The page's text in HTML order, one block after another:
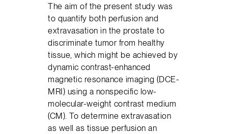
The aim of the present study was
to quantify both perfusion and
extravasation in the prostate to
discriminate tumor from healthy
tissue, which might be achieved by
dynamic contrast-enhanced
magnetic resonance imaging (DCE-
MRI) using a nonspecific low-
molecular-weight contrast medium
(CM). To determine extravasation
as well as tissue perfusion an